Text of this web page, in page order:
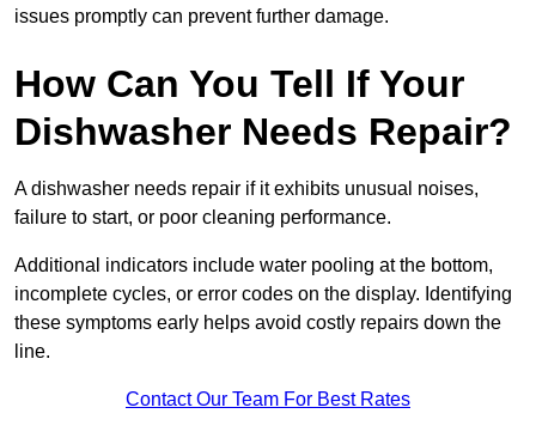
issues promptly can prevent further damage.
How Can You Tell If Your
Dishwasher Needs Repair?
A dishwasher needs repair if it exhibits unusual noises,
failure to start, or poor cleaning performance.
Additional indicators include water pooling at the bottom,
incomplete cycles, or error codes on the display. Identifying
these symptoms early helps avoid costly repairs down the
line.
Contact Our Team For Best Rates